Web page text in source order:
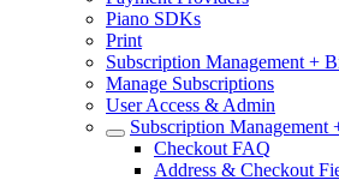
Piano SDKs
Print
Subscription Management +
Manage Subscriptions
User Access & Admin
Subscription
Checkout FAQ
Address & Checkout